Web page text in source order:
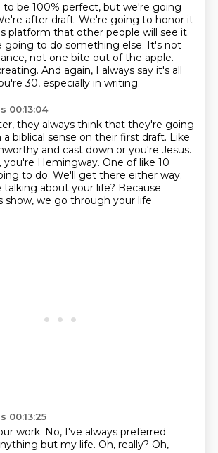
be 100% perfect, but we're going
after draft. We're going to honor it
platform that other people will see it.
going to do something else. It's not
not one bite out of the apple.
And again, I always say it's all
30, especially in writing.
00:13:04
they always think that they're going
a biblical sense on their first draft. Like
and cast down or you're Jesus.
you're Hemingway. One of like 10
to do. We'll get there either way.
talking about your life? Because
show, we go through your life
00:13:25
work. No, I've always preferred
but my life. Oh, really? Oh,